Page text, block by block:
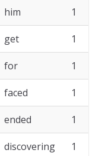
him 1
get 1
for 1
faced 1
ended 1
discovering 1